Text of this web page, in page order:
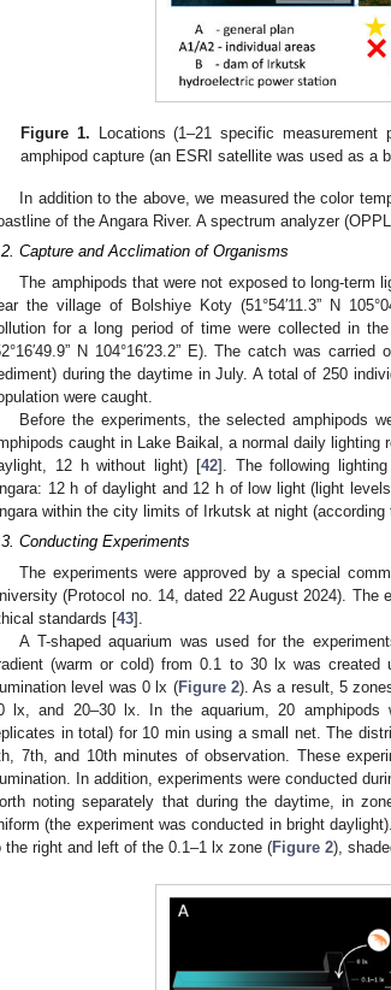
Figure 1. Locations (1–21 specific
amphipod capture (an ESRI satellite was used as a
In addition to the above, we measured the color
of the Angara River. A spectrum analyzer
Capture and Acclimation of Organisms
The amphipods that were not exposed to long-term
the village of Bolshiye Koty (51°54′11.3” N
for a long period of time were collected in
N 104°16′23.2” E). The catch was
during the daytime in July. A total of 250
were caught.
Before the experiments, the selected amphipods
caught in Lake Baikal, a normal daily
12 h without light) [42]. The following
12 h of daylight and 12 h of low light (light
within the city limits of Irkutsk at night (according
Conducting Experiments
The experiments were approved by a special
(Protocol no. 14, dated 22 August 2024). The
standards [43].
A T-shaped aquarium was used for the
(warm or cold) from 0.1 to 30 lx was
level was 0 lx (Figure 2). As a result, 5
lx, and 20–30 lx. In the aquarium, 20 amphipods
in total) for 10 min using a small net. The
7th, and 10th minutes of observation. These
In addition, experiments were conducted
noting separately that during the daytime, in
(the experiment was conducted in bright
the right and left of the 0.1–1 lx zone (Figure 2),